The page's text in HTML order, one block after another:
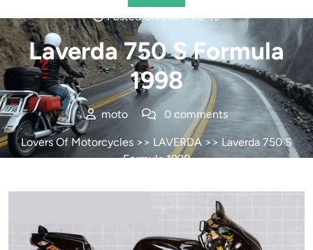
Posted On 2021-06-19
Laverda 750 S Formula
1998
moto 0 comments
Lovers Of Motorcycles >> LAVERDA >> Laverda 750 S
Formula 1998